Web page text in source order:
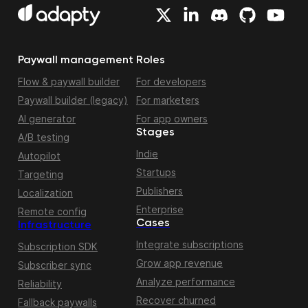
Paywall management
Flow & paywall builder
Paywall builder (legacy)
AI generator
A/B testing
Autopilot
Targeting
Localization
Remote config
Infrastructure
Subscription SDK
Subscriber sync
Reliability
Fallback paywalls
Roles
For developers
For marketers
For app owners
Stages
Indie
Startups
Publishers
Enterprise
Cases
Integrate subscriptions
Grow app revenue
Analyze performance
Recover churned